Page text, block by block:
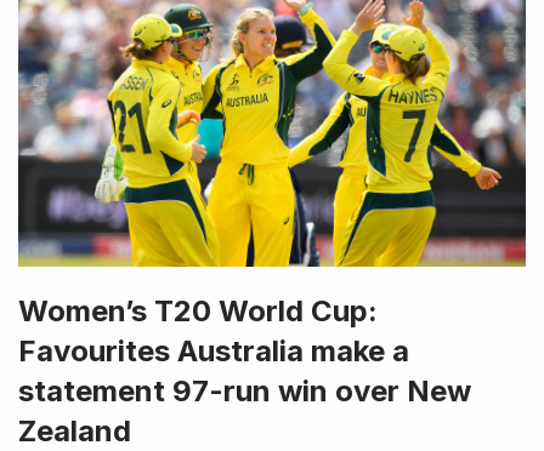
Women’s T20 World Cup:
Favourites Australia make a
statement 97-run win over New
Zealand